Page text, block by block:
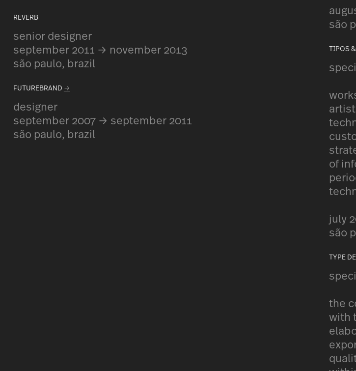
REVERB
senior designer
september 2011 → november 2013
são paulo, brazil
FUTUREBRAND →
designer
september 2007 → september 2011
são paulo, brazil
são
TIPOS
of
july
são
TYPE
the
with